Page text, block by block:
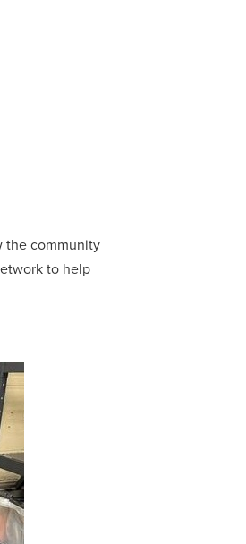
the community
to help